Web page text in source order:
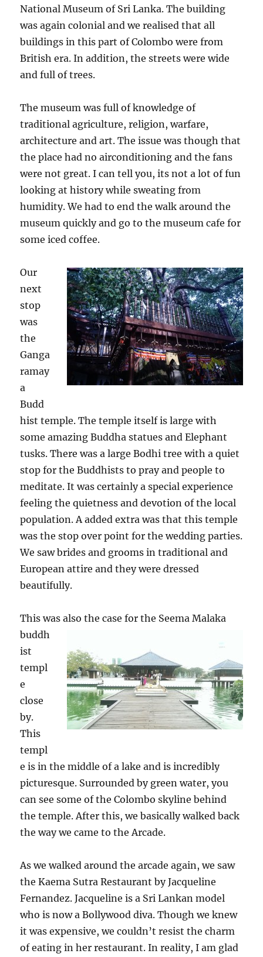
National Museum of Sri Lanka. The building
was again colonial and we realised that all
buildings in this part of Colombo were from
British era. In addition, the streets were wide
and full of trees.
The museum was full of knowledge of
traditional agriculture, religion, warfare,
architecture and art. The issue was though that
the place had no airconditioning and the fans
were not great. I can tell you, its not a lot of fun
looking at history while sweating from
humidity. We had to end the walk around the
museum quickly and go to the museum cafe for
some iced coffee.
Our
next
stop
was
the
Ganga
ramay
a
Budd
hist temple. The temple itself is large with
some amazing Buddha statues and Elephant
tusks. There was a large Bodhi tree with a quiet
stop for the Buddhists to pray and people to
meditate. It was certainly a special experience
feeling the quietness and devotion of the local
population. A added extra was that this temple
was the stop over point for the wedding parties.
We saw brides and grooms in traditional and
European attire and they were dressed
beautifully.
This was also the case for the Seema Malaka
buddh
ist
templ
e
close
by.
This
templ
e is in the middle of a lake and is incredibly
picturesque. Surrounded by green water, you
can see some of the Colombo skyline behind
the temple. After this, we basically walked back
the way we came to the Arcade.
As we walked around the arcade again, we saw
the Kaema Sutra Restaurant by Jacqueline
Fernandez. Jacqueline is a Sri Lankan model
who is now a Bollywood diva. Though we knew
it was expensive, we couldn’t resist the charm
of eating in her restaurant. In reality, I am glad